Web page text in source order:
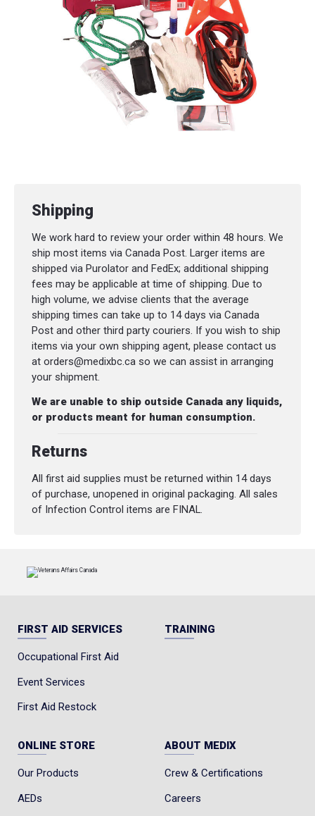
Shipping
We work hard to review your order within 48 hours. We
ship most items via Canada Post. Larger items are
shipped via Purolator and FedEx; additional shipping
fees may be applicable at time of shipping. Due to
high volume, we advise clients that the average
shipping times can take up to 14 days via Canada
Post and other third party couriers. If you wish to ship
items via your own shipping agent, please contact us
at orders@medixbc.ca so we can assist in arranging
your shipment.
We are unable to ship outside Canada any liquids,
or products meant for human consumption.
Returns
All first aid supplies must be returned within 14 days
of purchase, unopened in original packaging. All sales
of Infection Control items are FINAL.
FIRST AID SERVICES
Occupational First Aid
Event Services
First Aid Restock
TRAINING
ONLINE STORE
Our Products
AEDs
ABOUT MEDIX
Crew & Certifications
Careers